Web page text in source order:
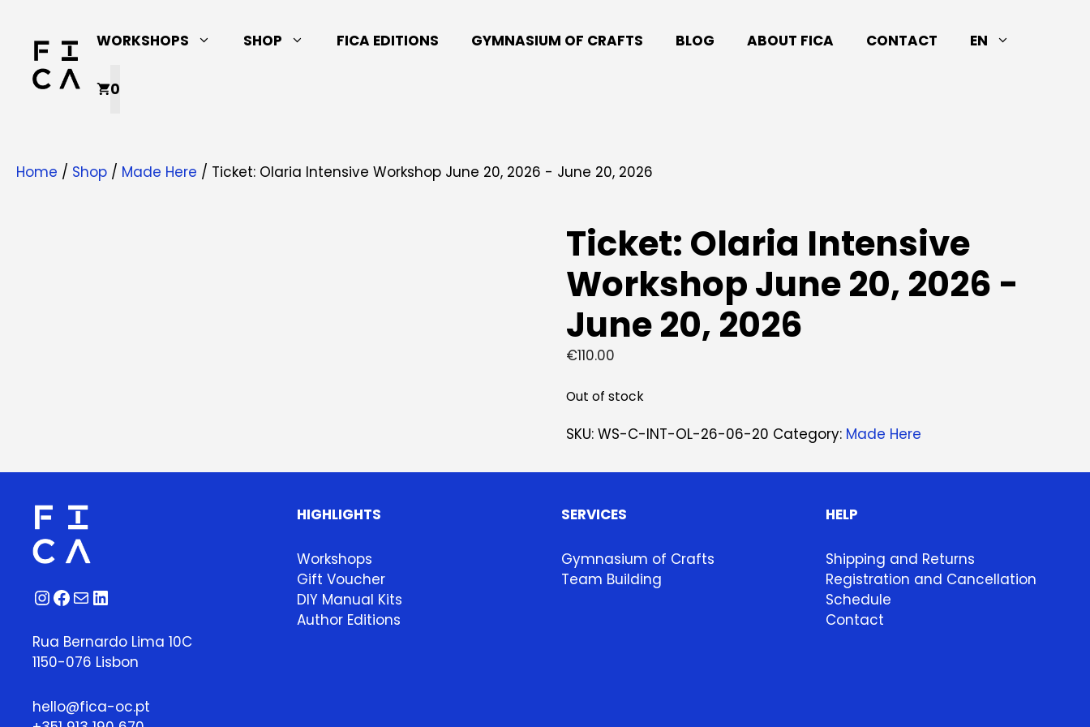
content
WORKSHOPS SHOP FICA EDITIONS GYMNASIUM OF CRAFTS BLOG ABOUT FICA CONTACT EN
0
Home / Shop / Made Here / Ticket: Olaria Intensive Workshop June 20, 2026 - June 20, 2026
Ticket: Olaria Intensive
Workshop June 20, 2026 -
June 20, 2026
€110.00
Out of stock
SKU:WS-C-INT-OL-26-06-20 Category: Made Here
Instagram
Facebook
MailLinkedIn
Rua Bernardo Lima 10C
1150-076 Lisbon
hello@fica-oc.pt
HIGHLIGHTS
Workshops
Gift Voucher
DIY Manual Kits
Author Editions
SERVICES
Gymnasium of Crafts
Team Building
HELP
Shipping and Returns
Registration and Cancellation
Schedule
Contact